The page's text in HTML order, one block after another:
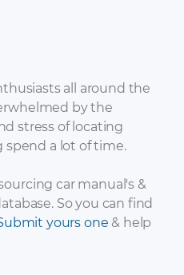
Lada – 110 – Parts
Catalogue – 2003 –
all around the
by the
stress of locating
spend a lot of time.
car manual's &
So you can find
yours one & help